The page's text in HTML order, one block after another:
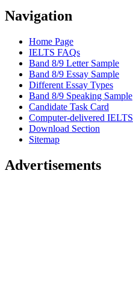
Navigation
Home Page
IELTS FAQs
Band 8/9 Letter Sample
Band 8/9 Essay Sample
Different Essay Types
Band 8/9 Speaking Sample
Candidate Task Card
Computer-delivered IELTS
Download Section
Sitemap
Advertisements